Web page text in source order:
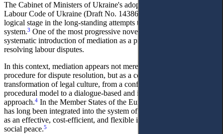
The Cabinet of Ministers of Ukraine's adoption of the draft new
Labour Code of Ukraine (Draft No. 14386) in 2026 marked a
logical stage in the long-standing attempts to reform the outdated
system.3 One of the most progressive novelties of the draft is the
systematic introduction of mediation as a priority mechanism for
resolving labour disputes.
In this context, mediation appears not merely as an alternative
procedure for dispute resolution, but as a component of a broader
transformation of legal culture, from a confrontational and formally
procedural model to a dialogue-based and interest-oriented
approach.4 In the Member States of the European Union, mediation
has long been integrated into the system of labour dispute resolution
as an effective, cost-efficient, and flexible instrument for ensuring
social peace.5